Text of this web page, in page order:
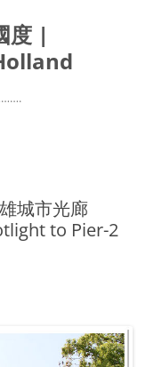
度 |
城市光廊
to Pier-2